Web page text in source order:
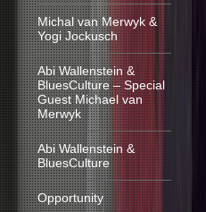
Michal van Merwyk &
Yogi Jockusch
Abi Wallenstein &
BluesCulture – Special
Guest Michael van
Merwyk
Abi Wallenstein &
BluesCulture
Opportunity